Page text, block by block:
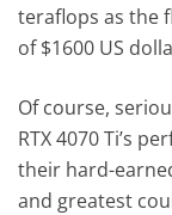
teraflops as the
of $1600 US
Of course,
RTX 4070 Ti’s
their hard-
and greatest